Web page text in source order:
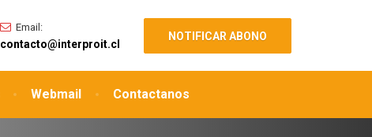
Webmail Contactanos
Email:
contacto@interproit.cl
NOTIFICAR ABONO